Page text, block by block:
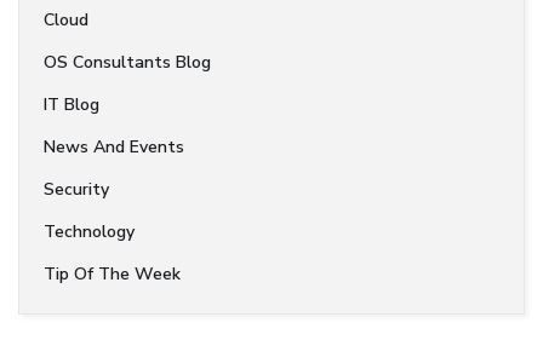
Cloud
OS Consultants Blog
IT Blog
News And Events
Security
Technology
Tip Of The Week